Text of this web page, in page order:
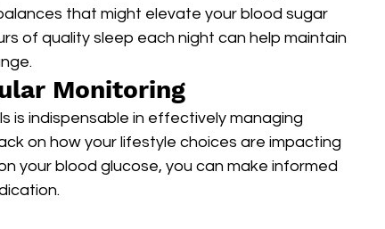
that might elevate your blood sugar
of quality sleep each night can help maintain
Monitoring
is indispensable in effectively managing
on how your lifestyle choices are impacting
your blood glucose, you can make informed